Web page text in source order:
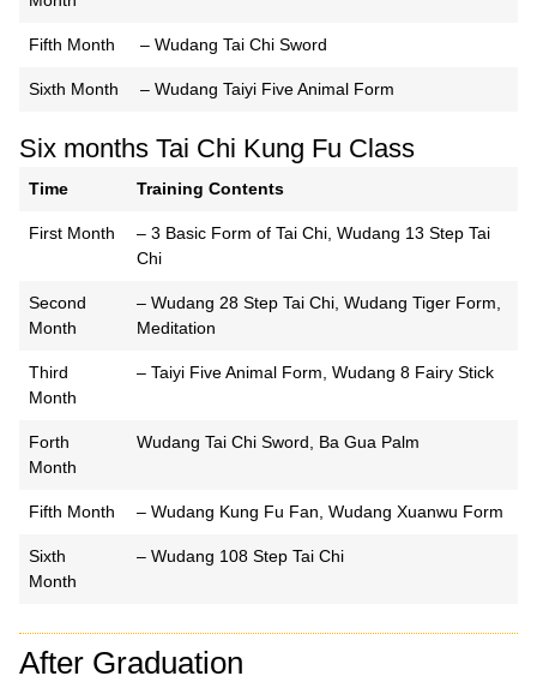
Fifth Month – Wudang Tai Chi Sword
Sixth Month – Wudang Taiyi Five Animal Form
Six months Tai Chi Kung Fu Class
Time Training Contents
First Month
– 3 Basic Form of Tai Chi, Wudang 13 Step Tai
Chi
Second
Month
– Wudang 28 Step Tai Chi, Wudang Tiger Form,
Meditation
Third
Month
– Taiyi Five Animal Form, Wudang 8 Fairy Stick
Forth
Month
Wudang Tai Chi Sword, Ba Gua Palm
Fifth Month – Wudang Kung Fu Fan, Wudang Xuanwu Form
Sixth
Month
– Wudang 108 Step Tai Chi
After Graduation